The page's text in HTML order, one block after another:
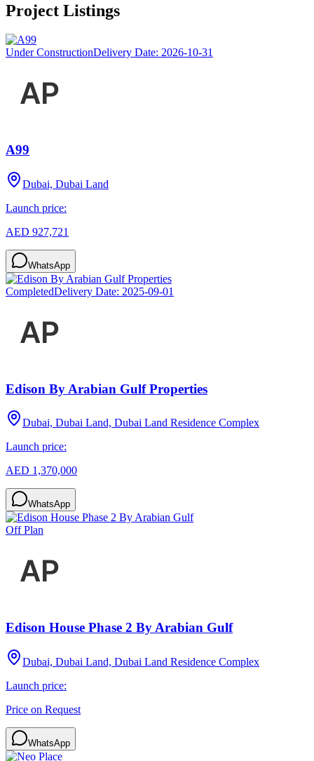
Project Listings
Under ConstructionDelivery Date: 2026-10-31
A99
Dubai, Dubai Land
Launch price:
AED 927,721
WhatsApp
CompletedDelivery Date: 2025-09-01
Edison By Arabian Gulf Properties
Dubai, Dubai Land, Dubai Land Residence Complex
Launch price:
AED 1,370,000
WhatsApp
Off Plan
Edison House Phase 2 By Arabian Gulf
Dubai, Dubai Land, Dubai Land Residence Complex
Launch price:
Price on Request
WhatsApp